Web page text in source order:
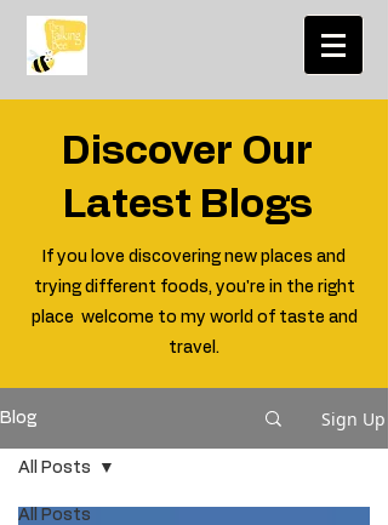
Discover Our
Latest Blogs
If you love discovering new places and
trying different foods, you're in the right
place welcome to my world of taste and
travel.
Blog Sign Up
All Posts
All Posts